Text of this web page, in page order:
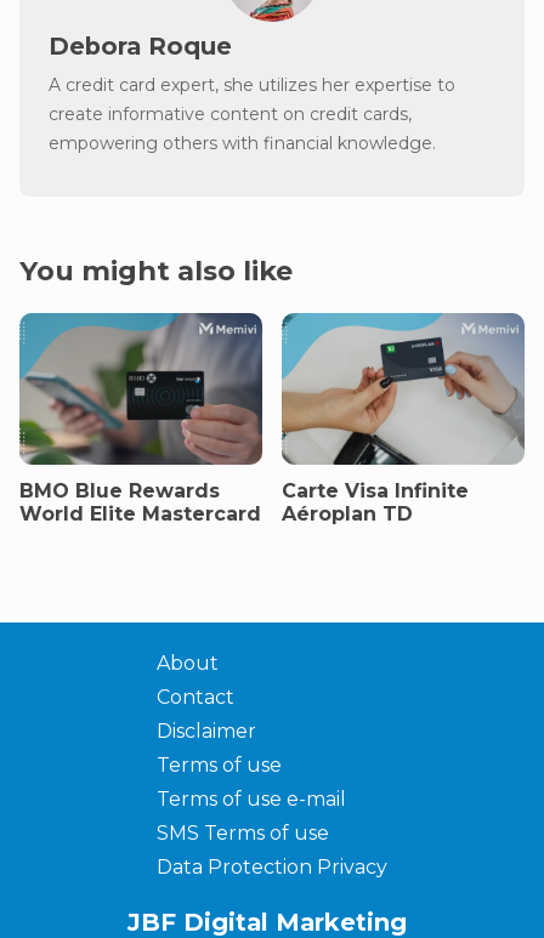
Debora Roque
A credit card expert, she utilizes her expertise to
create informative content on credit cards,
empowering others with financial knowledge.
You might also like
BMO Blue Rewards
World Elite Mastercard
Carte Visa Infinite
Aéroplan TD
About
Contact
Disclaimer
Terms of use
Terms of use e-mail
SMS Terms of use
Data Protection Privacy
JBF Digital Marketing